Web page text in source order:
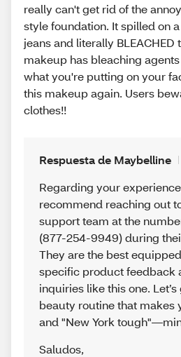
really can't get rid of the
style foundation. It spilled on
jeans and literally
makeup has bleaching
what you're putting on your
this makeup again. Users
clothes!!
Respuesta de Maybelline
Regarding your
recommend reaching out
support team at the
(877-254-9949) during
They are the best
specific product feedback
inquiries like this one.
beauty routine that makes
and "New York
Saludos,